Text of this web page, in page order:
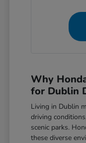
Why
for Dublin
Living in Dublin
driving
scenic parks.
these diverse